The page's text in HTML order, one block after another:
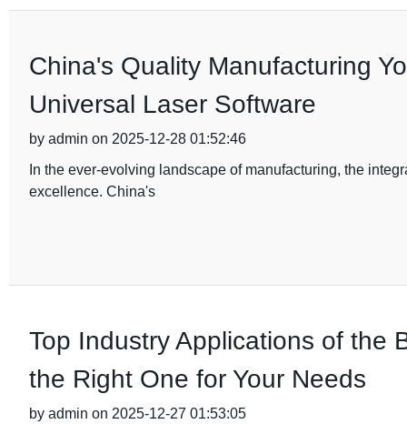
China's Quality Manufacturing
Universal Laser Software
by admin on 2025-12-28 01:52:46
In the ever-evolving landscape of manufacturing, the
excellence. China's
Top Industry Applications of the
the Right One for Your Needs
by admin on 2025-12-27 01:53:05